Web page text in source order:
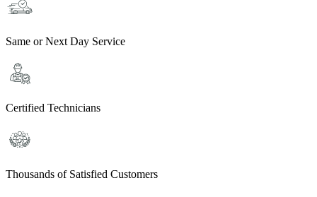
Same or Next Day Service
Certified Technicians
Thousands of Satisfied Customers